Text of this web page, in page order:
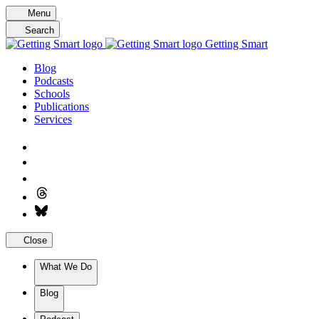
Skip
to
content
Menu
Search
Getting Smart
Blog
Podcasts
Schools
Publications
Services
Close
What We Do
Blog